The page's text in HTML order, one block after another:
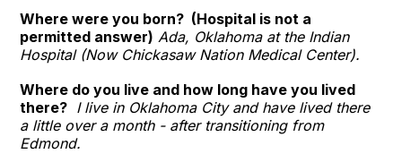
Where were you born? (Hospital is not a
permitted answer) Ada, Oklahoma at the Indian
Hospital (Now Chickasaw Nation Medical Center).
Where do you live and how long have you lived
there? I live in Oklahoma City and have lived there
a little over a month - after transitioning from
Edmond.